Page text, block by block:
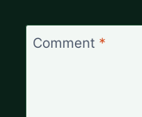
Comment *